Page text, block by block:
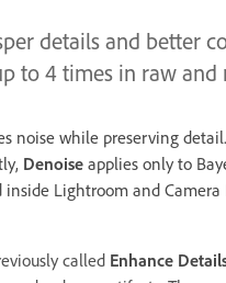
details and better
to 4 times in raw and
noise while preserving
Denoise applies only to
inside Lightroom and Camera
called Enhance